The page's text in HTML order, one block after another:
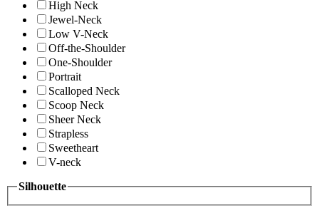
High Neck
Jewel-Neck
Low V-Neck
Off-the-Shoulder
One-Shoulder
Portrait
Scalloped Neck
Scoop Neck
Sheer Neck
Strapless
Sweetheart
V-neck
Silhouette